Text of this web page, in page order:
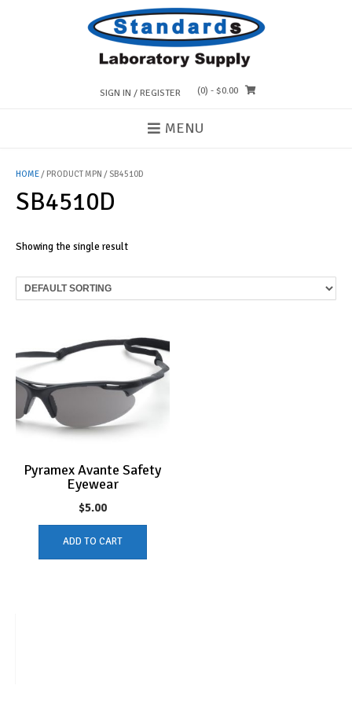
SIGN IN / REGISTER (0) - $0.00
MENU
HOME/ PRODUCT MPN / SB4510D
SB4510D
Showing the single result
Pyramex Avante Safety
Eyewear
$5.00
ADD TO CART